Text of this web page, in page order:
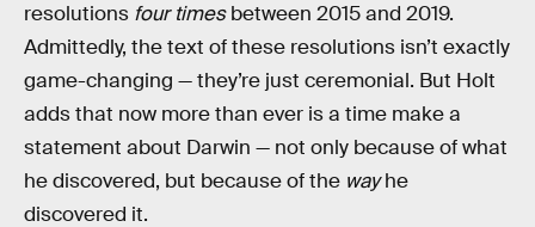
resolutions four timesbetween 2015 and 2019.
Admittedly, the text of these resolutions isn’t exactly
game-changing — they’re just ceremonial. But Holt
adds that now more than ever is a time make a
statement about Darwin — not only because of what
he discovered, but because of the wayhe
discovered it.